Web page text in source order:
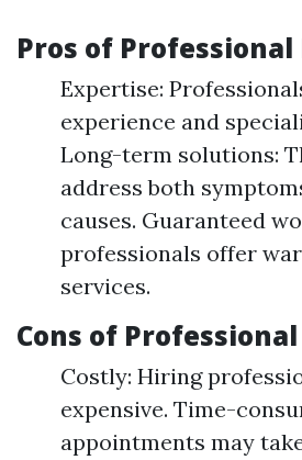
Pros of Professional
Expertise:
experience and
Long-term solutions:
address both
causes. Guaranteed
professionals offer
services.
Cons of
Costly: Hiring
expensive. Time-
appointments may